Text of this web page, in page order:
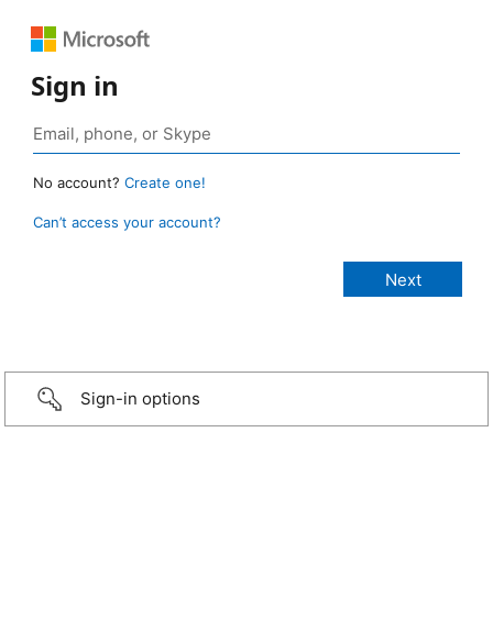
Sign in
No account? Create one!
Can’t access your account?
Sign-in options